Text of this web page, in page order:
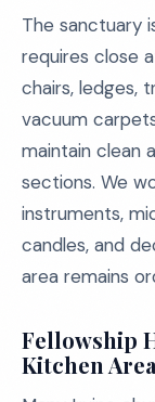
The sanctuary
requires close
chairs, ledges,
vacuum
maintain clean
sections. We
instruments,
candles, and
area remains
Fellowship
Kitchen